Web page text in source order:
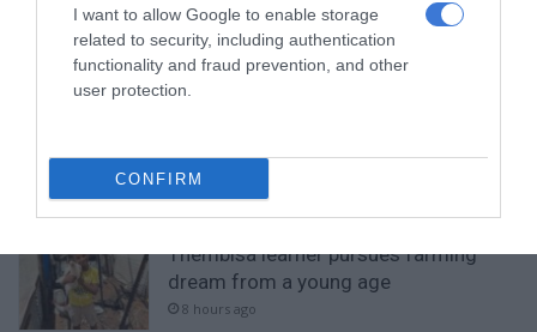
I want to allow Google to enable storage
related to security, including authentication
functionality and fraud prevention, and other
user protection.
CONFIRM
Thembisa learner pursues farming
dream from a young age
8 hours ago